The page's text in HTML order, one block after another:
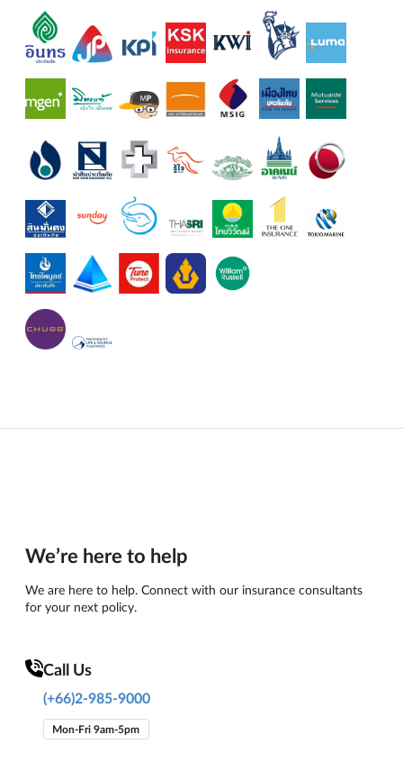
We’re here to help
We are here to help. Connect with our insurance consultants
for your next policy.
Call Us
(+66)2-985-9000
Mon-Fri 9am-5pm